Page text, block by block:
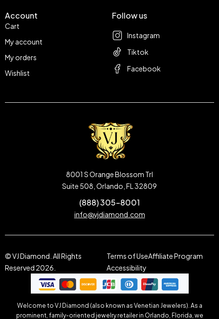
Account
Cart
My account
My orders
Wishlist
Follow us
Instagram
Tiktok
Facebook
8001 S Orange Blossom Trl
Suite 508, Orlando, FL 32809
(888) 305-8001
info@vjdiamond.com
© VJ Diamond. All Rights
Reserved 2026.
Terms of UseAffiliate Program
Accessibility
Welcome to VJ Diamond (also known as Venetian Jewelers). As a
prominent, family-oriented jewelry retailer in Orlando, Florida, we